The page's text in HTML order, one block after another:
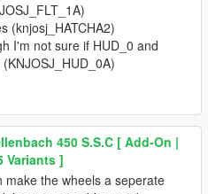
(knjosj_HATCHA2)
I'm not sure if HUD_0 and
450 S.S.C [ Add-On |
Variants ]
make the wheels a seperate